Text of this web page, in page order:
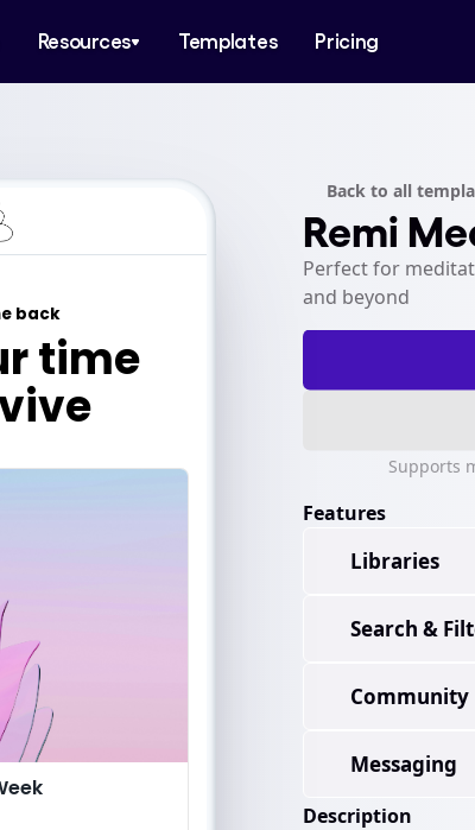
Resources Templates Pricing
Back to all
Remi
Perfect for
and beyond
template-
Supports
Features
Libraries
Search &
Community
Messaging
Description